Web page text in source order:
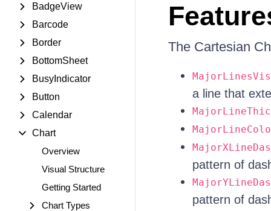
BadgeView
Barcode
Border
BottomSheet
BusyIndicator
Button
Calendar
Chart
Overview
Visual Structure
Getting Started
Chart Types
The Cartesian
a line that
pattern of
pattern of